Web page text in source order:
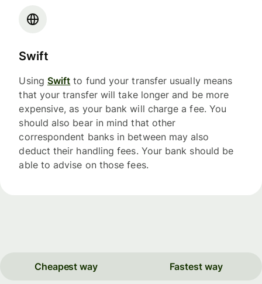
Swift
Using Swift to fund your transfer usually means
that your transfer will take longer and be more
expensive, as your bank will charge a fee. You
should also bear in mind that other
correspondent banks in between may also
deduct their handling fees. Your bank should be
able to advise on those fees.
Cheapest way Fastest way